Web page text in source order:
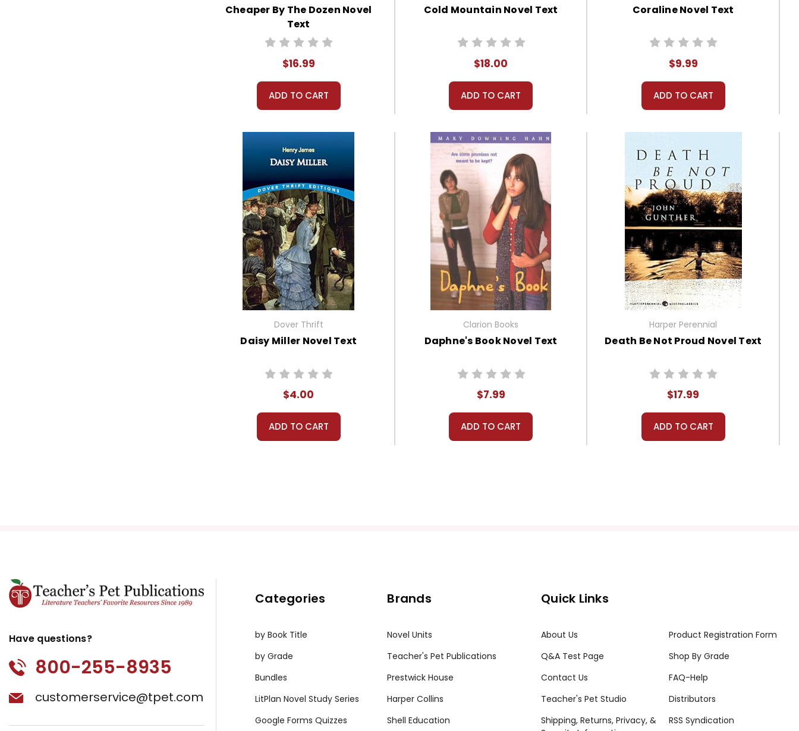
Cheaper By The Dozen Novel
Text
$16.99
ADD TO CART
Cold Mountain Novel Text
$18.00
ADD TO CART
Coraline Novel Text
$9.99
ADD TO CART
Dover Thrift
Daisy Miller Novel Text
$4.00
ADD TO CART
Clarion Books
Daphne's Book Novel Text
$7.99
ADD TO CART
Harper Perennial
Death Be Not Proud Novel Text
$17.99
ADD TO CART
Have questions?
800-255-8935
customerservice@tpet.com
Categories
by Book Title
by Grade
Bundles
LitPlan Novel Study Series
Google Forms Quizzes
Brands
Novel Units
Teacher's Pet Publications
Prestwick House
Harper Collins
Shell Education
Quick Links
About Us
Product Registration Form
Q&A Test Page
Shop By Grade
Contact Us
FAQ-Help
Teacher's Pet Studio
Distributors
Shipping, Returns, Privacy, &
RSS Syndication